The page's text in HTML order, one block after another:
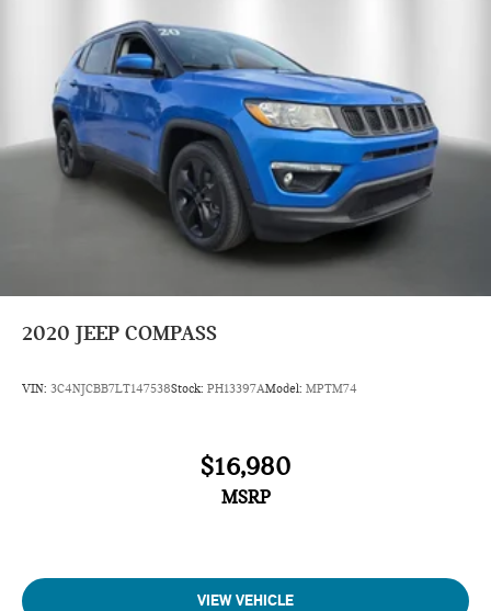
2020 JEEP COMPASS
VIN: 3C4NJCBB7LT147538Stock: PH13397AModel: MPTM74
$16,980
MSRP
VIEW VEHICLE